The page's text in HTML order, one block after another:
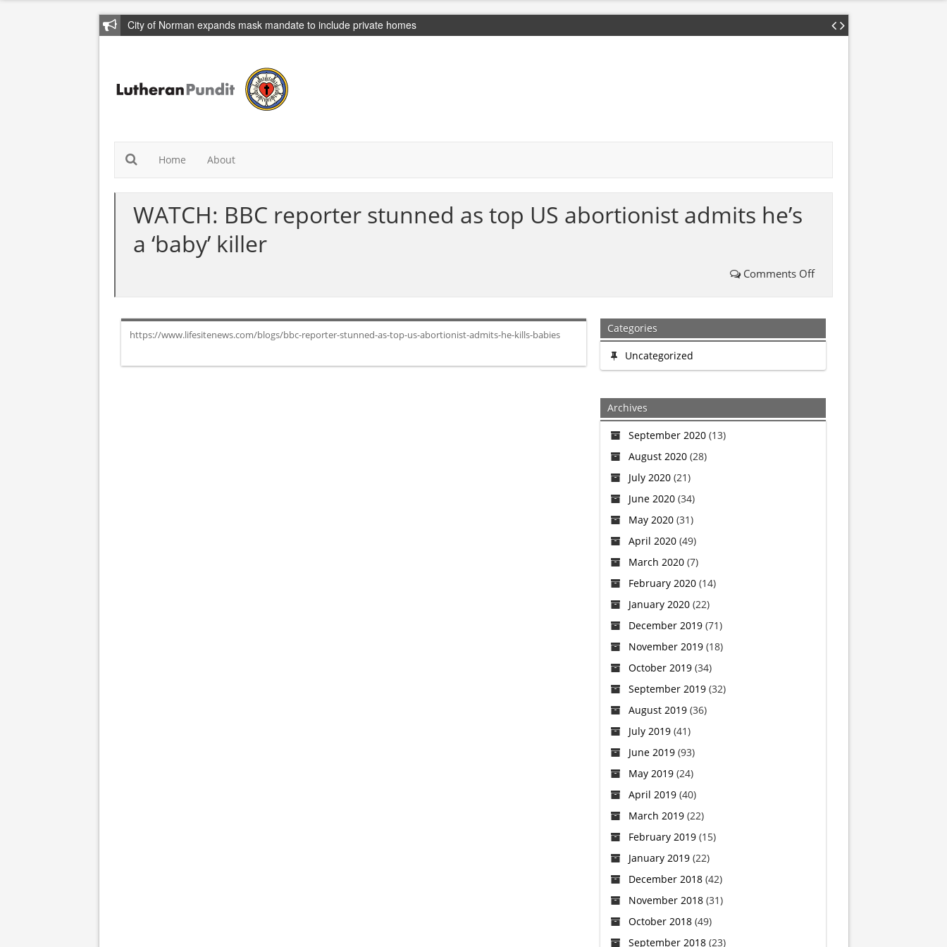
City of Norman expands mask mandate to include private homes
Home About
WATCH: BBC reporter stunned as top US abortionist admits he’s
a ‘baby’ killer
Comments Offon
BBC
reporter
stunned
https://www.lifesitenews.com/blogs/bbc-reporter-stunned-as-top-us-abortionist-admits-he-kills-babies Categories
Uncategorized
Archives
September 2020 (13)
August 2020 (28)
July 2020 (21)
June 2020 (34)
May 2020 (31)
April 2020 (49)
March 2020 (7)
February 2020 (14)
January 2020 (22)
December 2019 (71)
November 2019 (18)
October 2019 (34)
September 2019 (32)
August 2019 (36)
July 2019 (41)
June 2019 (93)
May 2019 (24)
April 2019 (40)
March 2019 (22)
February 2019 (15)
January 2019 (22)
December 2018 (42)
November 2018 (31)
October 2018 (49)
September 2018 (23)